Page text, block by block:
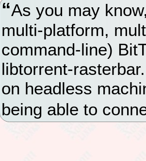
As you may
multi-platform,
command-line)
libtorrent-
on headless
being able to